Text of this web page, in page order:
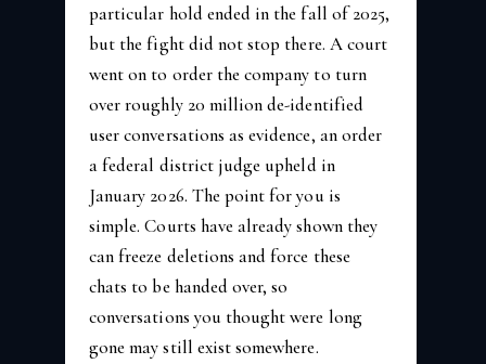
particular hold ended in the fall of 2025,
but the fight did not stop there. A court
went on to order the company to turn
over roughly 20 million de-identified
user conversations as evidence, an order
a federal district judge upheld in
January 2026. The point for you is
simple. Courts have already shown they
can freeze deletions and force these
chats to be handed over, so
conversations you thought were long
gone may still exist somewhere.